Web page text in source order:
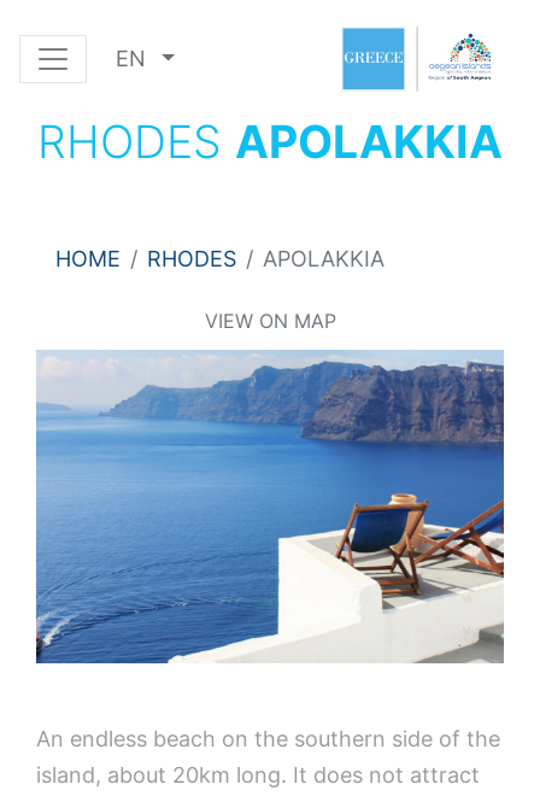
EN
RHODES APOLAKKIA
HOME RHODES APOLAKKIA
VIEW ON MAP
An endless beach on the southern side of the
island, about 20km long. It does not attract